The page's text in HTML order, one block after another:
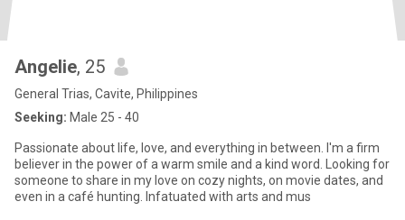
Angelie, 25
General Trias, Cavite, Philippines
Seeking: Male 25 - 40
Passionate about life, love, and everything in between. I'm a firm
believer in the power of a warm smile and a kind word. Looking for
someone to share in my love on cozy nights, on movie dates, and
even in a café hunting. Infatuated with arts and mus